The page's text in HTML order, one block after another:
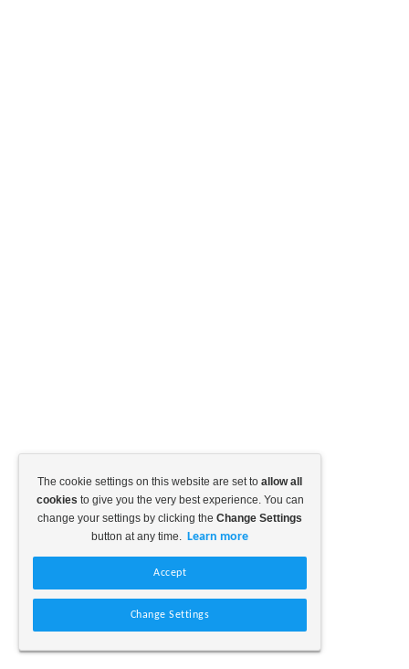
The cookie settings on this website are set to allow all
cookies to give you the very best experience. You can
change your settings by clicking the Change Settings
button at any time. Learn more